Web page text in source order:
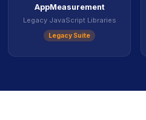
AppMeasurement
Legacy JavaScript Libraries
Legacy Suite